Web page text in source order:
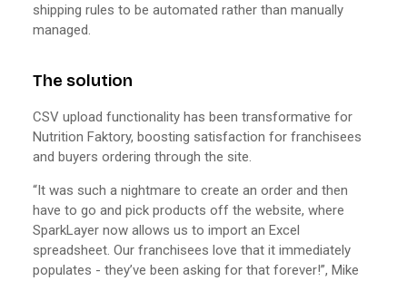
shipping rules to be automated rather than manually
managed.
The solution
CSV upload functionality has been transformative for
Nutrition Faktory, boosting satisfaction for franchisees
and buyers ordering through the site.
“It was such a nightmare to create an order and then
have to go and pick products off the website, where
SparkLayer now allows us to import an Excel
spreadsheet. Our franchisees love that it immediately
populates - they’ve been asking for that forever!”, Mike